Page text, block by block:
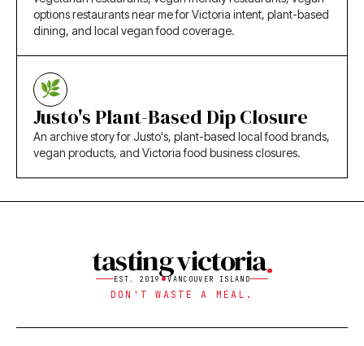
options restaurants near me for Victoria intent, plant-based
dining, and local vegan food coverage.
Justo's Plant-Based Dip Closure
An archive story for Justo's, plant-based local food brands,
vegan products, and Victoria food business closures.
tasting victoria
EST. 2019 VANCOUVER ISLAND
DON'T WASTE A MEAL.